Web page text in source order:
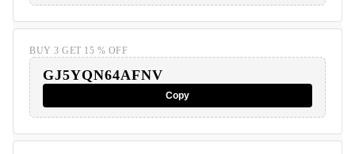
BUY 3 GET 15 % OFF
GJ5YQN64AFNV
Copy